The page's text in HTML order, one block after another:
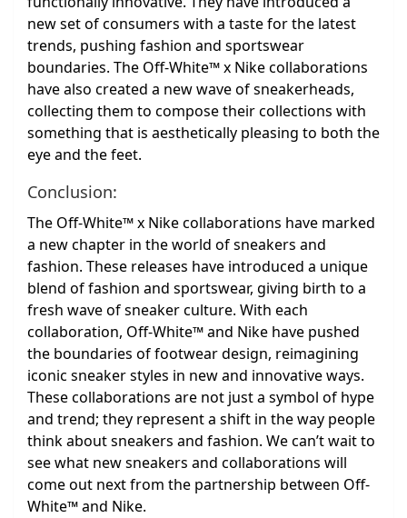
new set of consumers with a taste for the latest
trends, pushing fashion and sportswear
boundaries. The Off-White™ x Nike collaborations
have also created a new wave of sneakerheads,
collecting them to compose their collections with
something that is aesthetically pleasing to both the
eye and the feet.
Conclusion:
The Off-White™ x Nike collaborations have marked
a new chapter in the world of sneakers and
fashion. These releases have introduced a unique
blend of fashion and sportswear, giving birth to a
fresh wave of sneaker culture. With each
collaboration, Off-White™ and Nike have pushed
the boundaries of footwear design, reimagining
iconic sneaker styles in new and innovative ways.
These collaborations are not just a symbol of hype
and trend; they represent a shift in the way people
think about sneakers and fashion. We can’t wait to
see what new sneakers and collaborations will
come out next from the partnership between Off-
White™ and Nike.